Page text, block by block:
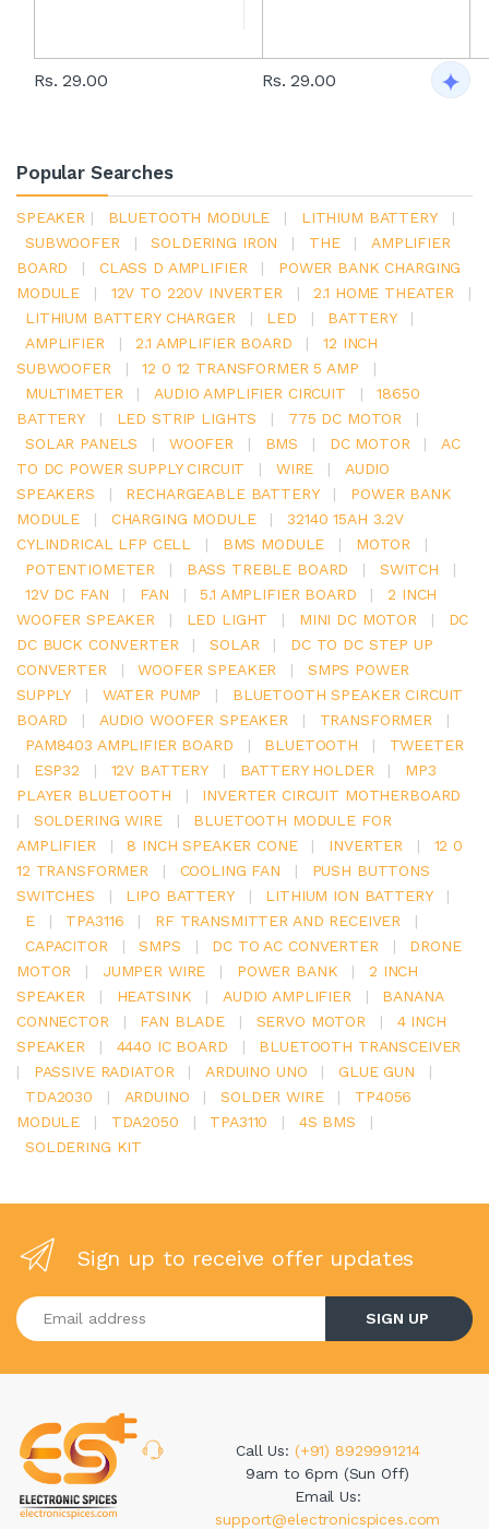
Rs. 29.00 Rs. 29.00
Popular Searches
SPEAKER | BLUETOOTH MODULE | LITHIUM BATTERY
|
SUBWOOFER
| SOLDERING IRON | THE |
AMPLIFIER
BOARD
| CLASS D AMPLIFIER |
POWER BANK CHARGING
MODULE
| 12V TO 220V INVERTER | 2.1 HOME THEATER
|
LITHIUM BATTERY CHARGER
| LED | BATTERY
|
AMPLIFIER
| 2.1 AMPLIFIER BOARD |
12 INCH
SUBWOOFER
| 12 0 12 TRANSFORMER 5 AMP
|
MULTIMETER
| AUDIO AMPLIFIER CIRCUIT |
18650
BATTERY
| LED STRIP LIGHTS | 775 DC MOTOR
|
SOLAR PANELS
| WOOFER | BMS | DC MOTOR |
AC
TO DC POWER SUPPLY CIRCUIT
| WIRE |
AUDIO
SPEAKERS
| RECHARGEABLE BATTERY |
POWER BANK
MODULE
| CHARGING MODULE |
32140 15AH 3.2V
CYLINDRICAL LFP CELL
| BMS MODULE | MOTOR
|
POTENTIOMETER
| BASS TREBLE BOARD | SWITCH
|
12V DC FAN
| FAN | 5.1 AMPLIFIER BOARD |
2 INCH
WOOFER SPEAKER
| LED LIGHT | MINI DC MOTOR |
DC
DC BUCK CONVERTER
| SOLAR |
DC TO DC STEP UP
CONVERTER
| WOOFER SPEAKER |
SMPS POWER
SUPPLY
| WATER PUMP |
BLUETOOTH SPEAKER CIRCUIT
BOARD
| AUDIO WOOFER SPEAKER | TRANSFORMER
|
PAM8403 AMPLIFIER BOARD
| BLUETOOTH |
TWEETER
|
ESP32 | 12V BATTERY | BATTERY HOLDER |
MP3
PLAYER BLUETOOTH
|
INVERTER CIRCUIT MOTHERBOARD
|
SOLDERING WIRE |
BLUETOOTH MODULE FOR
AMPLIFIER
| 8 INCH SPEAKER CONE | INVERTER |
12 0
12 TRANSFORMER
| COOLING FAN |
PUSH BUTTONS
SWITCHES
| LIPO BATTERY | LITHIUM ION BATTERY
|
E
| TPA3116 | RF TRANSMITTER AND RECEIVER
|
CAPACITOR
| SMPS | DC TO AC CONVERTER |
DRONE
MOTOR
| JUMPER WIRE | POWER BANK |
2 INCH
SPEAKER
| HEATSINK | AUDIO AMPLIFIER |
BANANA
CONNECTOR
| FAN BLADE | SERVO MOTOR |
4 INCH
SPEAKER
| 4440 IC BOARD |
BLUETOOTH TRANSCEIVER
|
PASSIVE RADIATOR | ARDUINO UNO | GLUE GUN
|
TDA2030
| ARDUINO | SOLDER WIRE |
TP4056
MODULE
| TDA2050 | TPA3110 | 4S BMS
|
SOLDERING KIT
Sign up to receive offer updates
Enter your email address
SIGN UP
Call Us: (+91) 8929991214
9am to 6pm (Sun Off)
Email Us:
support@electronicspices.com